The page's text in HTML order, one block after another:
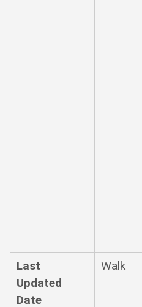
Last
Updated
Date
Walk